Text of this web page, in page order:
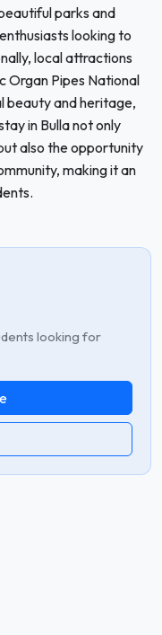
parks and
looking to
local attractions
Organ Pipes National
beauty and heritage,
in Bulla not only
also the opportunity
making it an
looking for